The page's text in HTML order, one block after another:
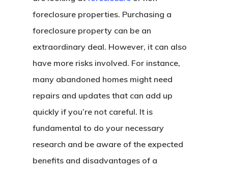
foreclosure properties. Purchasing a
foreclosure property can be an
extraordinary deal. However, it can also
have more risks involved. For instance,
many abandoned homes might need
repairs and updates that can add up
quickly if you’re not careful. It is
fundamental to do your necessary
research and be aware of the expected
benefits and disadvantages of a